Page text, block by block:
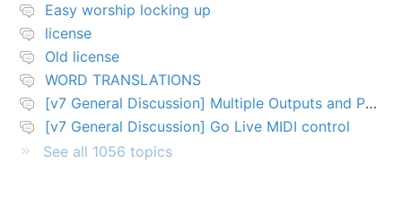
Easy worship locking up
license
Old license
WORD TRANSLATIONS
[v7 General Discussion] Multiple Outputs and PTZ Control
[v7 General Discussion] Go Live MIDI control
See all 1056 topics